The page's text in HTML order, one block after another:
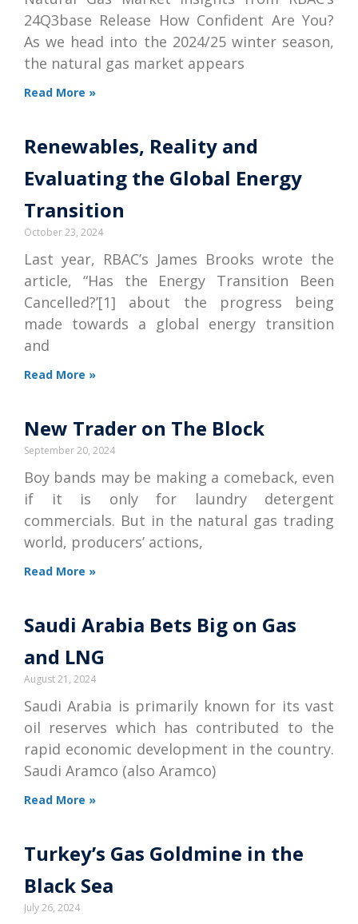
24Q3base Release How Confident Are You?
As we head into the 2024/25 winter season,
the natural gas market appears
Read More »
Renewables, Reality and
Evaluating the Global Energy
Transition
October 23, 2024
Last year, RBAC’s James Brooks wrote the
article, “Has the Energy Transition Been
Cancelled?’[1] about the progress being
made towards a global energy transition
and
Read More »
New Trader on The Block
September 20, 2024
Boy bands may be making a comeback, even
if it is only for laundry detergent
commercials. But in the natural gas trading
world, producers’ actions,
Read More »
Saudi Arabia Bets Big on Gas
and LNG
August 21, 2024
Saudi Arabia is primarily known for its vast
oil reserves which has contributed to the
rapid economic development in the country.
Saudi Aramco (also Aramco)
Read More »
Turkey’s Gas Goldmine in the
Black Sea
July 26, 2024